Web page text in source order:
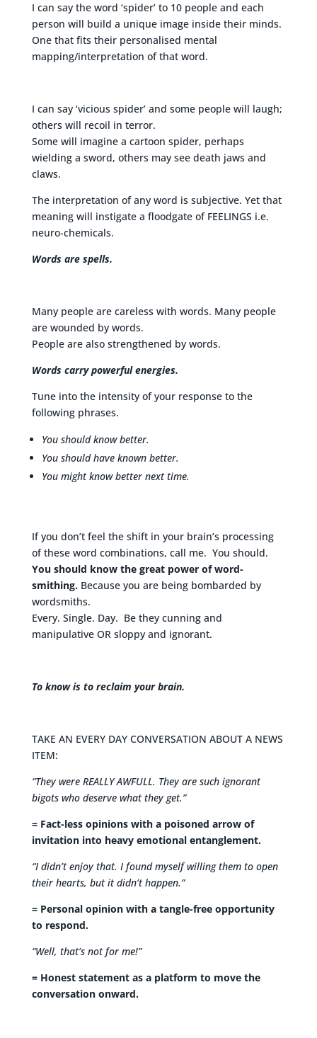
I can say the word ‘spider’ to 10 people and each
person will build a unique image inside their minds.
One that fits their personalised mental
mapping/interpretation of that word.
I can say ‘vicious spider’ and some people will laugh;
others will recoil in terror.
Some will imagine a cartoon spider, perhaps
wielding a sword, others may see death jaws and
claws.
The interpretation of any word is subjective. Yet that
meaning will instigate a floodgate of FEELINGS i.e.
neuro-chemicals.
Words are spells.
Many people are careless with words. Many people
are wounded by words.
People are also strengthened by words.
Words carry powerful energies.
Tune into the intensity of your response to the
following phrases.
You should know better.
You should have known better.
You might know better next time.
If you don’t feel the shift in your brain’s processing
of these word combinations, call me. You should.
You should know the great power of word-
smithing.Because you are being bombarded by
wordsmiths.
Every. Single. Day. Be they cunning and
manipulative OR sloppy and ignorant.
To know is to reclaim your brain.
TAKE AN EVERY DAY CONVERSATION ABOUT A NEWS
ITEM:
“They were REALLY AWFULL. They are such ignorant
bigots who deserve what they get.”
= Fact-less opinions with a poisoned arrow of
invitation into heavy emotional entanglement.
“I didn’t enjoy that. I found myself willing them to open
their hearts, but it didn’t happen.”
= Personal opinion with a tangle-free opportunity
to respond.
“Well, that’s not for me!”
= Honest statement as a platform to move the
conversation onward.